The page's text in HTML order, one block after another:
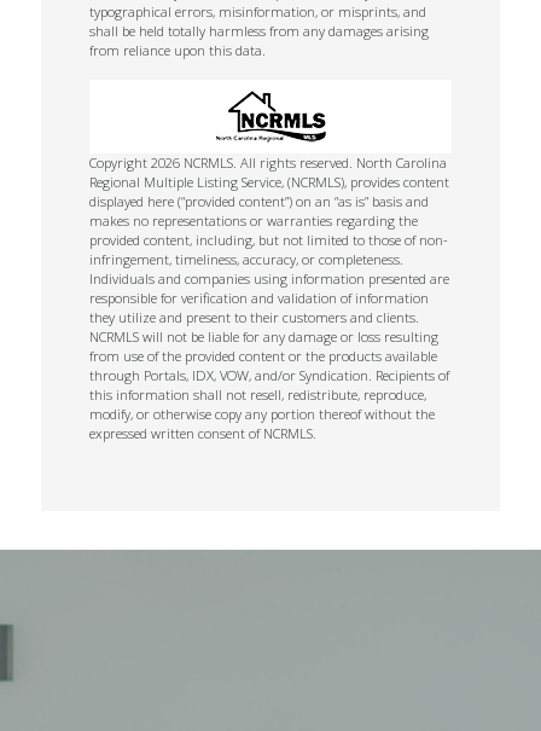
typographical errors, misinformation, or misprints, and
shall be held totally harmless from any damages arising
from reliance upon this data.
Copyright 2026 NCRMLS. All rights reserved. North Carolina
Regional Multiple Listing Service, (NCRMLS), provides content
displayed here (“provided content”) on an “as is” basis and
makes no representations or warranties regarding the
provided content, including, but not limited to those of non-
infringement, timeliness, accuracy, or completeness.
Individuals and companies using information presented are
responsible for verification and validation of information
they utilize and present to their customers and clients.
NCRMLS will not be liable for any damage or loss resulting
from use of the provided content or the products available
through Portals, IDX, VOW, and/or Syndication. Recipients of
this information shall not resell, redistribute, reproduce,
modify, or otherwise copy any portion thereof without the
expressed written consent of NCRMLS.